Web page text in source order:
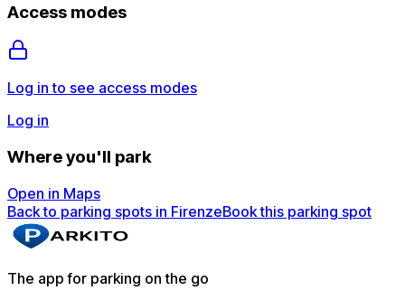
Access modes
Log in to see access modes
Log in
Where you'll park
Open in Maps
Back to parking spots in FirenzeBook this parking spot
The app for parking on the go